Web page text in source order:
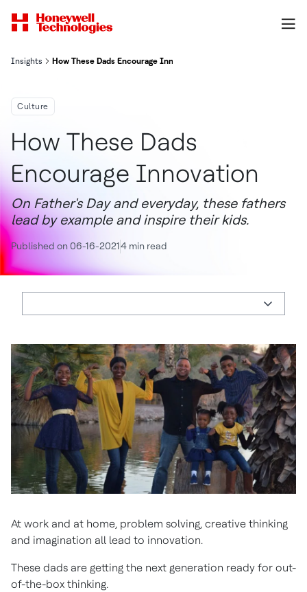
Insights How These Dads Encourage Innovation
Culture
How These Dads
Encourage Innovation
On Father's Day and everyday, these fathers
lead by example and inspire their kids.
Published on 06-16-20214 min read
At work and at home, problem solving, creative thinking
and imagination all lead to innovation.
These dads are getting the next generation ready for out-
of-the-box thinking.